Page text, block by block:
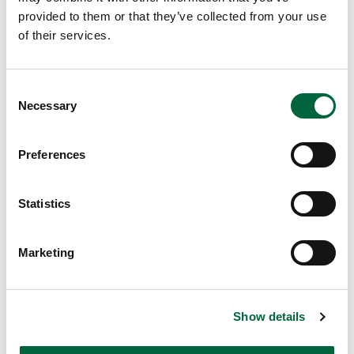
provided to them or that they’ve collected from your use
of their services.
Necessary
Preferences
Statistics
Marketing
Show details
A
S
O
E
S
R
E
a